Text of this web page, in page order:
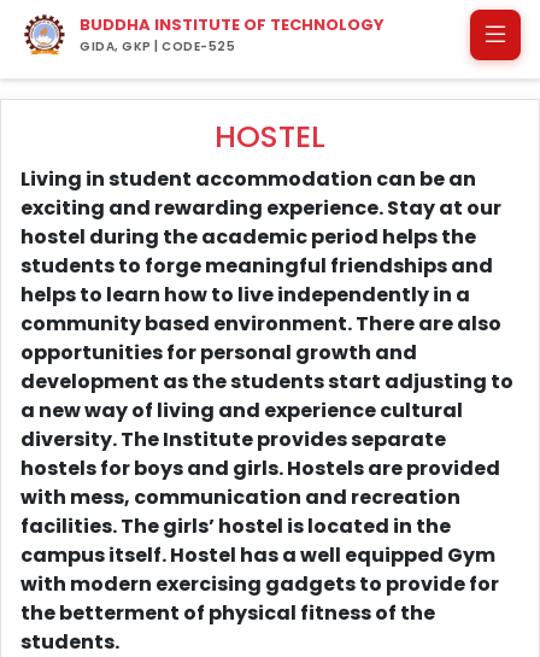
BUDDHA INSTITUTE OF TECHNOLOGY
GIDA, GKP | CODE-525
HOSTEL
Living in student accommodation can be an
exciting and rewarding experience. Stay at our
hostel during the academic period helps the
students to forge meaningful friendships and
helps to learn how to live independently in a
community based environment. There are also
opportunities for personal growth and
development as the students start adjusting to
a new way of living and experience cultural
diversity. The Institute provides separate
hostels for boys and girls. Hostels are provided
with mess, communication and recreation
facilities. The girls’ hostel is located in the
campus itself. Hostel has a well equipped Gym
with modern exercising gadgets to provide for
the betterment of physical fitness of the
students.